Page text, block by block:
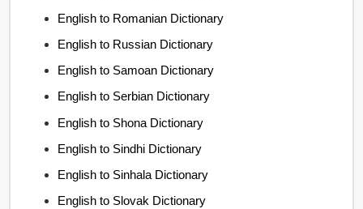
English to Romanian Dictionary
English to Russian Dictionary
English to Samoan Dictionary
English to Serbian Dictionary
English to Shona Dictionary
English to Sindhi Dictionary
English to Sinhala Dictionary
English to Slovak Dictionary